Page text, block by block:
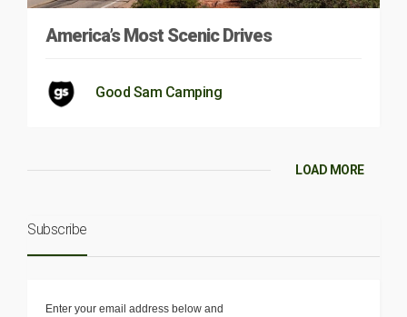
America’s Most Scenic Drives
Good Sam Camping
LOAD MORE
Subscribe
Enter your email address below and